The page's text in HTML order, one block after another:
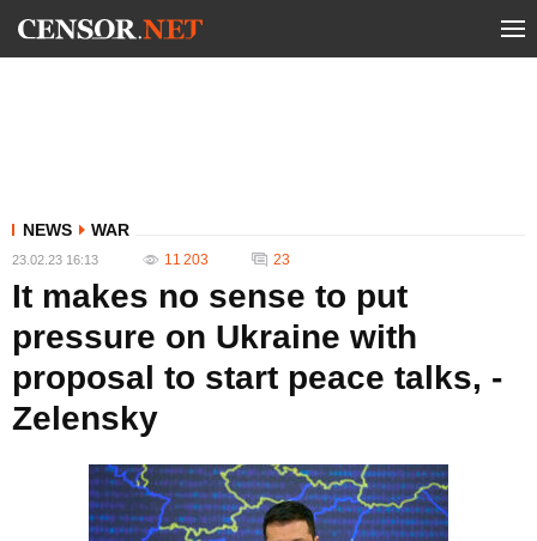
NEWS WAR
23.02.23 16:13 11 203 23
It makes no sense to put
pressure on Ukraine with
proposal to start peace talks, -
Zelensky